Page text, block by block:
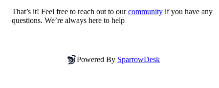
That’s it! Feel free to reach out to our community if you have any
questions. We’re always here to help
Powered By SparrowDesk